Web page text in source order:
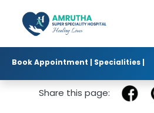
Book Appointment | Specialities |
Published in :
Share this page: